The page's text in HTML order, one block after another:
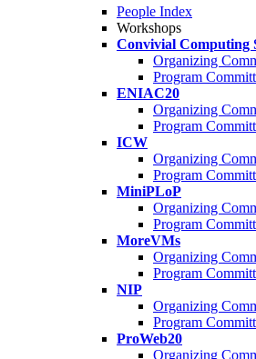
People Index
Workshops
Convivial Computing
Organizing
Program
ENIAC20
Organizing
Program
ICW
Organizing
Program
MiniPLoP
Organizing
Program
MoreVMs
Organizing
Program
NIP
Organizing
Program
ProWeb20
Organizing